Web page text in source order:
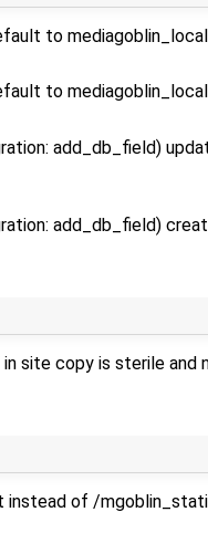
to
to
add_db_field)
add_db_field)
site copy is sterile and
instead of /